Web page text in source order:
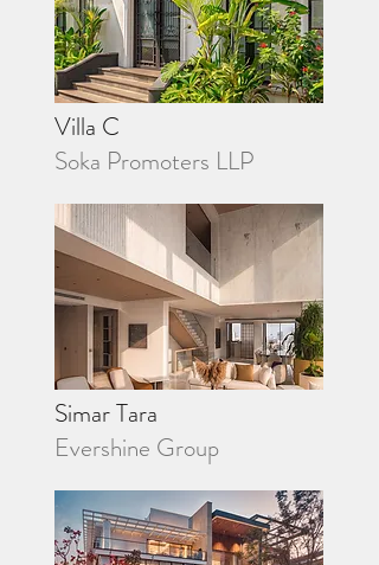
Villa C
Soka Promoters LLP
Simar Tara
Evershine Group